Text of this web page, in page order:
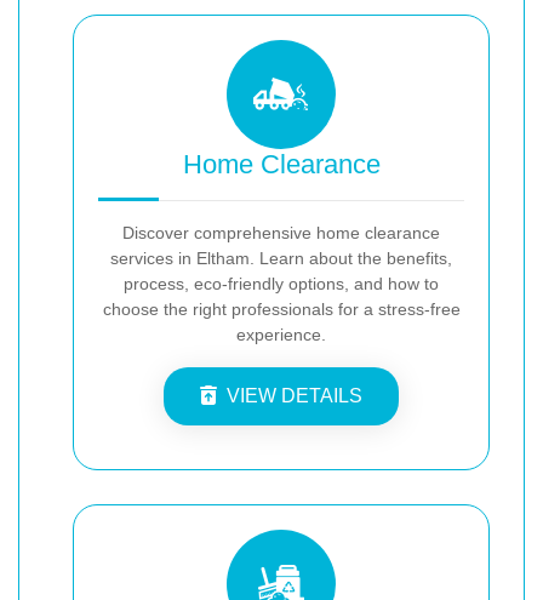
Home Clearance
Discover comprehensive home clearance
services in Eltham. Learn about the benefits,
process, eco-friendly options, and how to
choose the right professionals for a stress-free
experience.
VIEW DETAILS